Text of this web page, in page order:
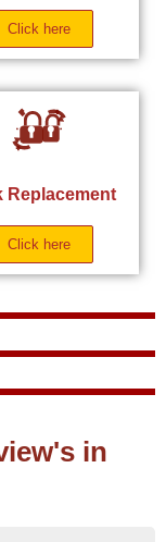
Click here
Replacement
Click here
in